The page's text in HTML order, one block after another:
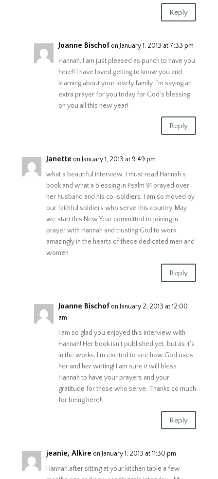
Reply
Joanne Bischof on January 1, 2013 at 7:33 pm
Hannah, I am just pleased as punch to have you
here!! I have loved getting to know you and
learning about your lovely family. I’m saying an
extra prayer for you today for God’s blessing
on you all this new year!
Reply
Janette on January 1, 2013 at 9:49 pm
what a beautiful interview. I must read Hannah’s
book and what a blessing in Psalm 91 prayed over
her husband and his co-soldiers. I am so moved by
our faithful soldiers who serve this country. May
we start this New Year committed to joining in
prayer with Hannah and trusting God to work
amazingly in the hearts of these dedicated men and
women
Reply
Joanne Bischof on January 2, 2013 at 12:00
am
I am so glad you enjoyed this interview with
Hannah! Her book isn’t published yet, but as it’s
in the works, I’m excited to see how God uses
her and her writing! I am sure it will bless
Hannah to have your prayers and your
gratitude for those who serve. Thanks so much
for being here!!
Reply
jeanie, Alkire on January 1, 2013 at 11:30 pm
Hannah,after sitting at your kitchen table a few